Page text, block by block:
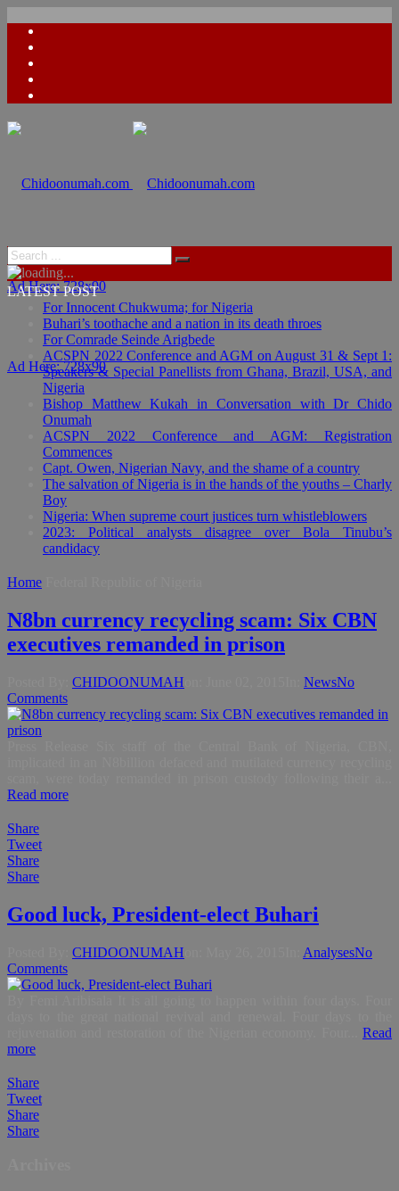
Ad Here: 728x90
Ad Here: 728x90
LATEST POST
For Innocent Chukwuma; for Nigeria
Buhari’s toothache and a nation in its death throes
For Comrade Seinde Arigbede
ACSPN 2022 Conference and AGM on August 31 & Sept 1:
Speakers & Special Panellists from Ghana, Brazil, USA, and
Nigeria
Bishop Matthew Kukah in Conversation with Dr Chido
Onumah
ACSPN 2022 Conference and AGM: Registration
Commences
Capt. Owen, Nigerian Navy, and the shame of a country
The salvation of Nigeria is in the hands of the youths – Charly
Boy
Nigeria: When supreme court justices turn whistleblowers
2023: Political analysts disagree over Bola Tinubu’s
candidacy
Home
N8bn currency recycling scam: Six CBN
executives remanded in prison
CHIDOONUMAH NewsNo
Comments
Read more
Share
Tweet
Share
Share
Good luck, President-elect Buhari
CHIDOONUMAH AnalysesNo
Comments
Read
more
Share
Tweet
Share
Share